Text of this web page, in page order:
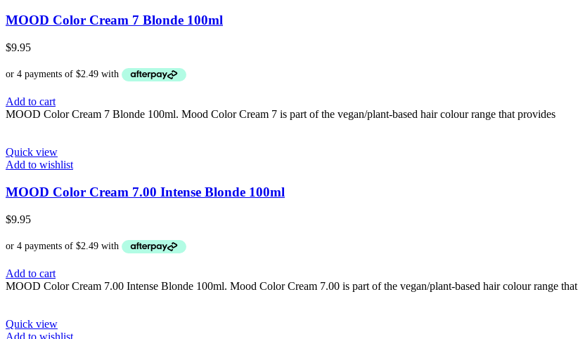
MOOD Color Cream 7 Blonde 100ml
$9.95
Add to cart
MOOD Color Cream 7 Blonde 100ml. Mood Color Cream 7 is part of the vegan/plant-based hair colour range that provides
Quick view
Add to wishlist
MOOD Color Cream 7.00 Intense Blonde 100ml
$9.95
Add to cart
MOOD Color Cream 7.00 Intense Blonde 100ml. Mood Color Cream 7.00 is part of the vegan/plant-based hair colour range that
Quick view